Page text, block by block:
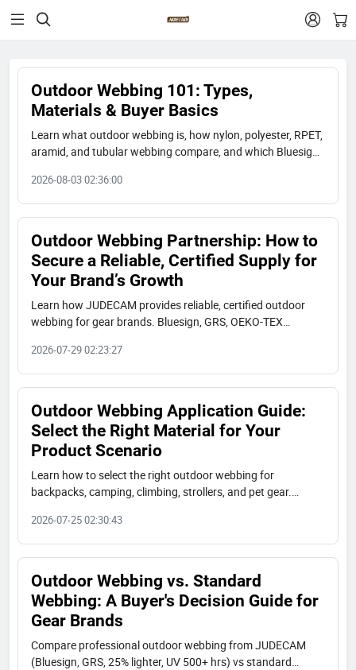
 
Outdoor Webbing 101: Types,
Materials & Buyer Basics
Learn what outdoor webbing is, how nylon, polyester, RPET,
aramid, and tubular webbing compare, and which Bluesign,
2026-08-03 02:36:00
Outdoor Webbing Partnership: How to
Secure a Reliable, Certified Supply for
Your Brand’s Growth
Learn how JUDECAM provides reliable, certified outdoor
webbing for gear brands. Bluesign, GRS, OEKO-TEX
2026-07-29 02:23:27
Outdoor Webbing Application Guide:
Select the Right Material for Your
Product Scenario
Learn how to select the right outdoor webbing for
backpacks, camping, climbing, strollers, and pet gear.
nylon, polyester, RPET, tubular, and aramid webbing. Free
samples and fast lead times.
2026-07-25 02:30:43
Outdoor Webbing vs. Standard
Webbing: A Buyer's Decision Guide for
Gear Brands
Compare professional outdoor webbing from JUDECAM
(Bluesign, GRS, 25% lighter, UV 500+ hrs) vs standard